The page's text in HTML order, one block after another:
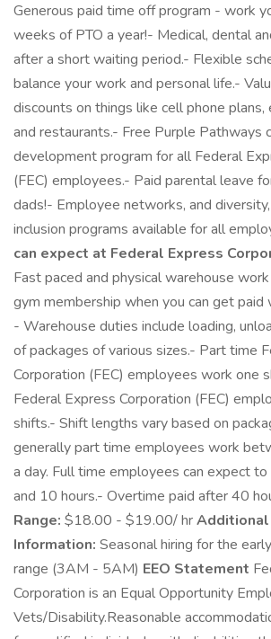
Generous paid time off program - work
weeks of PTO a year!- Medical, dental
after a short waiting period.- Flexible
balance your work and personal life.-
discounts on things like cell phone plans,
and restaurants.- Free Purple Pathways
development program for all Federal
(FEC) employees.- Paid parental leave
dads!- Employee networks, and
inclusion programs available for all
can expect at Federal Express
Fast paced and physical warehouse
gym membership when you can get paid
- Warehouse duties include loading,
of packages of various sizes.- Part time
Corporation (FEC) employees work one
Federal Express Corporation (FEC)
shifts.- Shift lengths vary based on
generally part time employees work
a day. Full time employees can expect
and 10 hours.- Overtime paid after 40
Range: $18.00 - $19.00/ hr
Information: Seasonal hiring for the
range (3AM - 5AM) EEO Statement
Corporation is an Equal Opportunity
Vets/Disability.Reasonable